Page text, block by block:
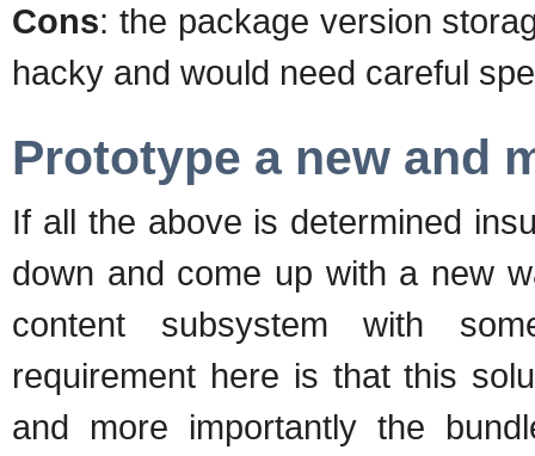
Cons: the package version
hacky and would need careful
Prototype a new and
If all the above is determined
down and come up with a new
content subsystem with
requirement here is that this
and more importantly the